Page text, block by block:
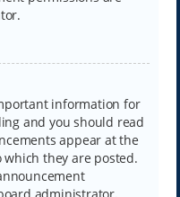
information for
and you should read
appear at the
they are posted.